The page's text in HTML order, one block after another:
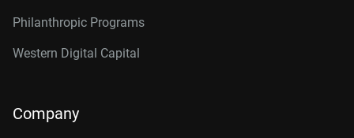
Philanthropic Programs
Western Digital Capital
Company